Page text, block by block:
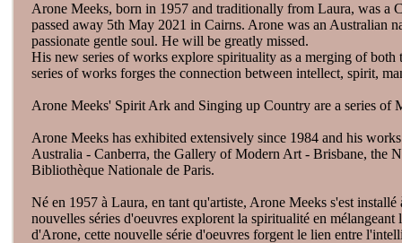
Arone Meeks, born in 1957 and traditionally from Laura, was a
passed away 5th May 2021 in Cairns. Arone was an Australian
passionate gentle soul. He will be greatly missed.
His new series of works explore spirituality as a merging of
series of works forges the connection between intellect, spirit,
Arone Meeks' Spirit Ark and Singing up Country are a series of
Arone Meeks has exhibited extensively since 1984 and his
Australia - Canberra, the Gallery of Modern Art - Brisbane, the
Bibliothèque Nationale de Paris.
Né en 1957 à Laura, en tant qu'artiste, Arone Meeks s'est
nouvelles séries d'oeuvres explorent la spiritualité en
d'Arone, cette nouvelle série d'oeuvres forgent le lien entre